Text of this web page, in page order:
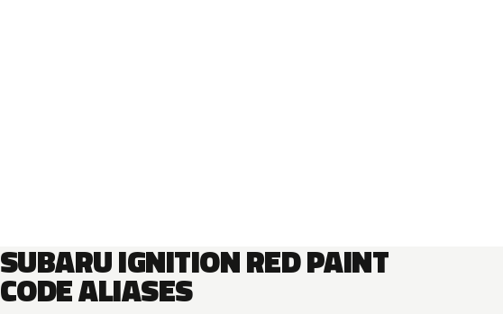
SUBARU IGNITION RED PAINT
CODE ALIASES